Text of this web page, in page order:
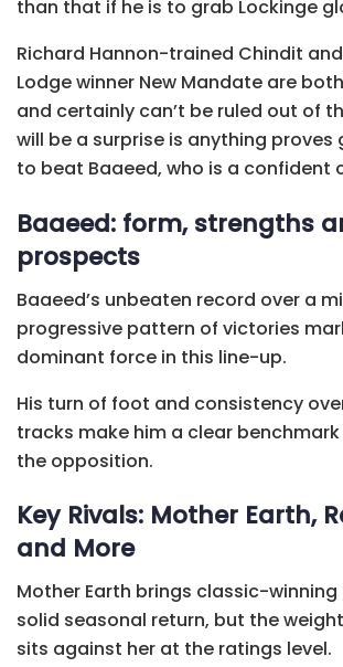
than that if he is to grab Lockinge
Richard Hannon-trained Chindit
Lodge winner New Mandate are
and certainly can’t be ruled out of
will be a surprise is anything proves
to beat Baaeed, who is a confident
Baaeed: form, strengths
prospects
Baaeed’s unbeaten record over a
progressive pattern of victories
dominant force in this line-up.
His turn of foot and consistency
tracks make him a clear
the opposition.
Key Rivals: Mother Earth,
and More
Mother Earth brings classic-
solid seasonal return, but the
sits against her at the ratings level.